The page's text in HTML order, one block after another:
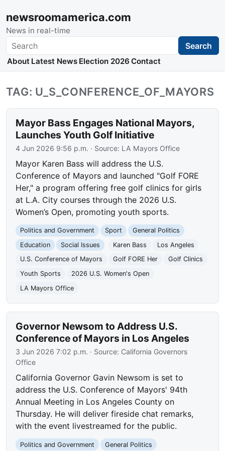
newsroomamerica.com
News in real-time
Search Search
About Latest News Election 2026 Contact
TAG: U_S_CONFERENCE_OF_MAYORS
Mayor Bass Engages National Mayors,
Launches Youth Golf Initiative
4 Jun 2026 9:56 p.m. · Source: LA Mayors Office
Mayor Karen Bass will address the U.S.
Conference of Mayors and launched "Golf FORE
Her," a program offering free golf clinics for girls
at L.A. City courses through the 2026 U.S.
Women’s Open, promoting youth sports.
Politics and Government Sport
General Politics
Education
Social Issues Karen Bass
Los Angeles
U.S. Conference of Mayors
Golf FORE Her
Golf Clinics
Youth Sports
2026 U.S. Women's Open
LA Mayors Office
Governor Newsom to Address U.S.
Conference of Mayors in Los Angeles
3 Jun 2026 7:02 p.m. · Source: California Governors
Office
California Governor Gavin Newsom is set to
address the U.S. Conference of Mayors' 94th
Annual Meeting in Los Angeles County on
Thursday. He will deliver fireside chat remarks,
with the event livestreamed for the public.
Politics and Government General Politics